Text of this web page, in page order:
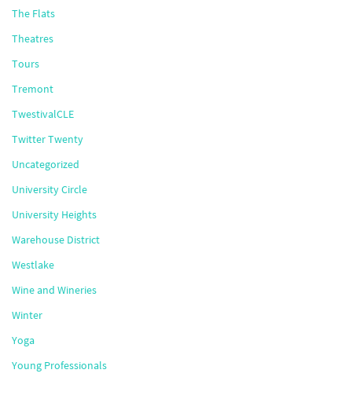
The Flats
Theatres
Tours
Tremont
TwestivalCLE
Twitter Twenty
Uncategorized
University Circle
University Heights
Warehouse District
Westlake
Wine and Wineries
Winter
Yoga
Young Professionals